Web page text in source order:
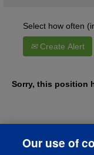
Select how often
Create Alert
Sorry, this position
Our use of